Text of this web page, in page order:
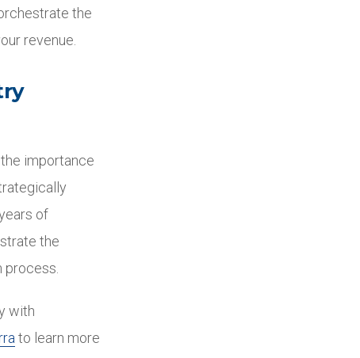
the
revenue.
importance
of
the
with
to learn more